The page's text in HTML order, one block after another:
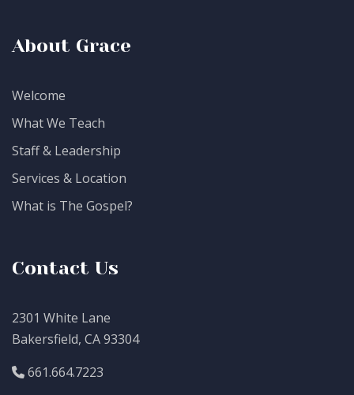
About Grace
Welcome
What We Teach
Staff & Leadership
Services & Location
What is The Gospel?
Contact Us
2301 White Lane
Bakersfield, CA 93304
661.664.7223